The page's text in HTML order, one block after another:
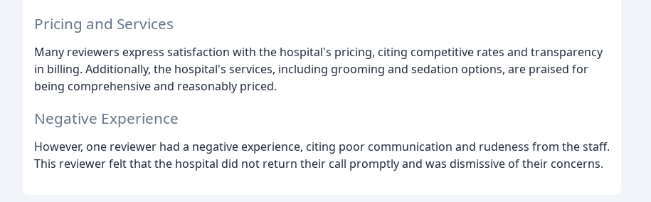
Pricing and Services
Many reviewers express satisfaction with the hospital's pricing, citing competitive rates and transparency
in billing. Additionally, the hospital's services, including grooming and sedation options, are praised for
being comprehensive and reasonably priced.
Negative Experience
However, one reviewer had a negative experience, citing poor communication and rudeness from the staff.
This reviewer felt that the hospital did not return their call promptly and was dismissive of their concerns.